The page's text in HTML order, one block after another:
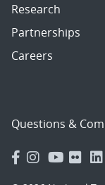
Research
Partnerships
Careers
Questions &